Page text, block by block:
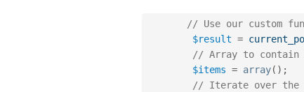
// Use our custom
$result =
// Array to contain
$items = array( ) ;
// Iterate over the